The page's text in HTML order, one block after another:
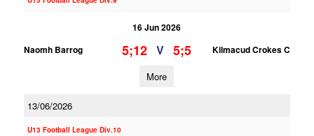
16 Jun 2026
Naomh Barrog
5;12 V 5;5 Kilmacud Crokes C
More
13/06/2026
U13 Football League Div.10